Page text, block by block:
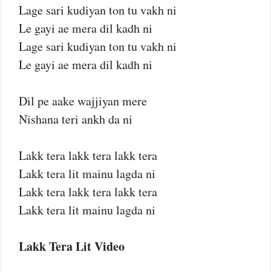
Lage sari kudiyan ton tu vakh ni
Le gayi ae mera dil kadh ni
Lage sari kudiyan ton tu vakh ni
Le gayi ae mera dil kadh ni
Dil pe aake wajjiyan mere
Nishana teri ankh da ni
Lakk tera lakk tera lakk tera
Lakk tera lit mainu lagda ni
Lakk tera lakk tera lakk tera
Lakk tera lit mainu lagda ni
Lakk Tera Lit Video